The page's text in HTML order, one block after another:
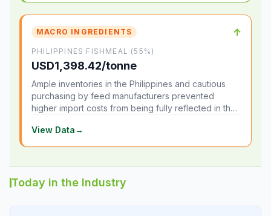
MACRO INGREDIENTS ↑
PHILIPPINES FISHMEAL (55%)
USD1,398.42/tonne
Ample inventories in the Philippines and cautious
purchasing by feed manufacturers prevented
higher import costs from being fully reflected in the
View Data→
Today in the Industry